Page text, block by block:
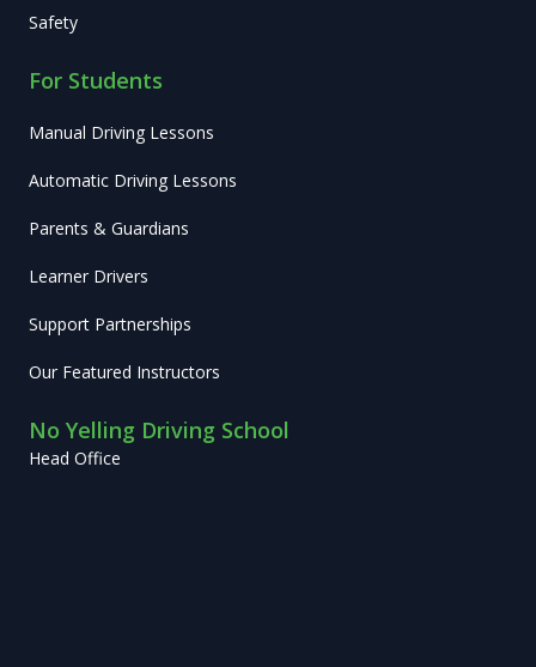
Safety
For Students
Manual Driving Lessons
Automatic Driving Lessons
Parents & Guardians
Learner Drivers
Support Partnerships
Our Featured Instructors
No Yelling Driving School
Head Office